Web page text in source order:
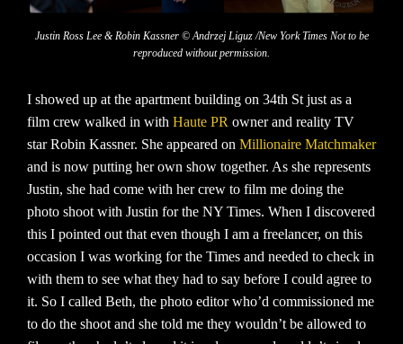
Justin Ross Lee & Robin Kassner © Andrzej Liguz /New York Times Not to be
reproduced without permission.
I showed up at the apartment building on 34th St just as a
film crew walked in with Haute PR owner and reality TV
star Robin Kassner. She appeared on Millionaire Matchmaker
and is now putting her own show together. As she represents
Justin, she had come with her crew to film me doing the
photo shoot with Justin for the NY Times. When I discovered
this I pointed out that even though I am a freelancer, on this
occasion I was working for the Times and needed to check in
with them to see what they had to say before I could agree to
it. So I called Beth, the photo editor who’d commissioned me
to do the shoot and she told me they wouldn’t be allowed to